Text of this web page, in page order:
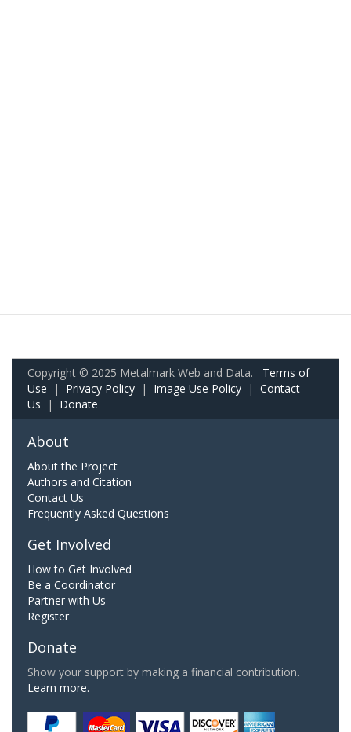
Copyright © 2025 Metalmark Web and Data. Terms of
Use | Privacy Policy | Image Use Policy | Contact
Us | Donate
About
About the Project
Authors and Citation
Contact Us
Frequently Asked Questions
Get Involved
How to Get Involved
Be a Coordinator
Partner with Us
Register
Donate
Show your support by making a financial contribution.
Learn more.